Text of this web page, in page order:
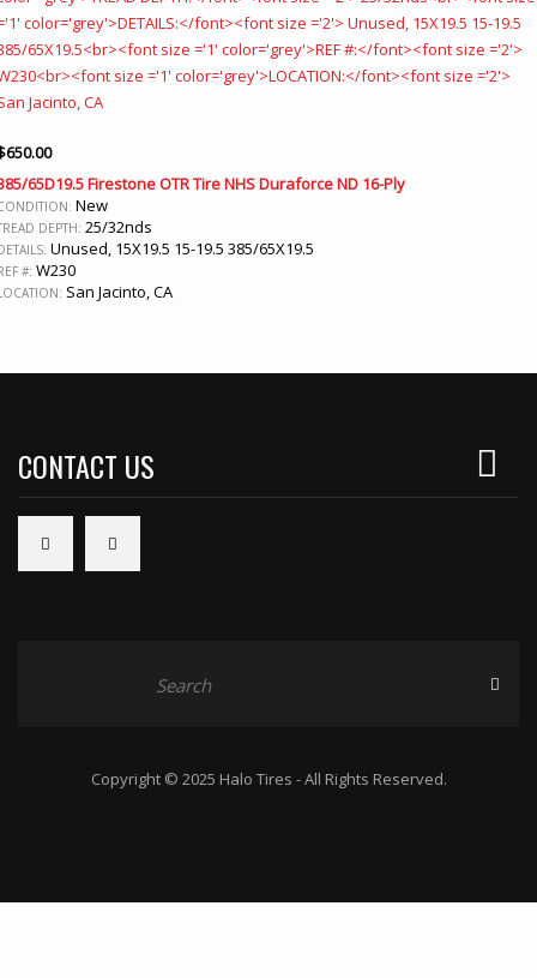
650.00
65D19.5 Firestone OTR Tire NHS Duraforce ND 16-Ply
New
DEPTH: 25/32nds
Unused, 15X19.5 15-19.5 385/65X19.5
#: W230
San Jacinto, CA
CONTACT US
Copyright © 2025 Halo Tires - All Rights Reserved.